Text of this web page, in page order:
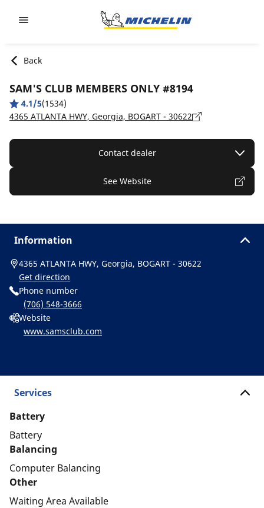
Back
SAM'S CLUB MEMBERS ONLY #8194
4.1/5(1534)
4365 ATLANTA HWY, Georgia, BOGART - 30622
Contact dealer
See Website
Information
4365 ATLANTA HWY, Georgia, BOGART - 30622
Get direction
Phone number
(706) 548-3666
Website
www.samsclub.com
Services
Battery
Battery
Balancing
Computer Balancing
Other
Waiting Area Available